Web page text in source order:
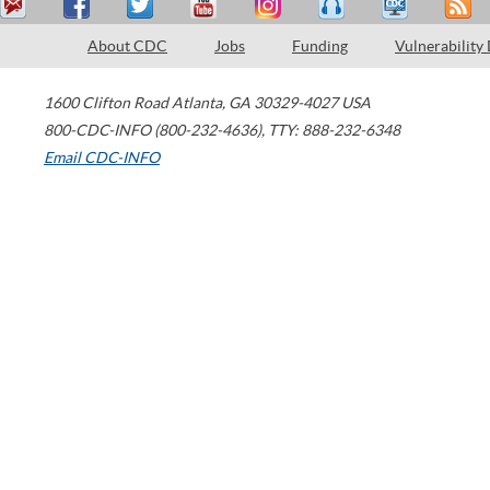
About CDC Jobs Funding Vulnerability
1600 Clifton Road Atlanta, GA 30329-4027 USA
800-CDC-INFO (800-232-4636), TTY: 888-232-6348
Email CDC-INFO